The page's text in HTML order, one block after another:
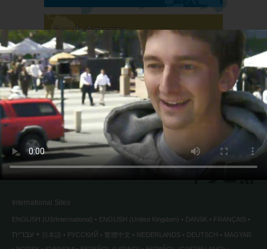
South America
North America
International Sites
ENGLISH (US/International) ENGLISH (United Kingdom) DANSK FRANÇAIS
עברית 日本語 РУССКИЙ 繁體中文 NEDERLANDS DEUTSCH
MAGYAR